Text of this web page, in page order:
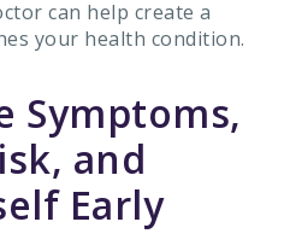
can help create a
your health condition.
Symptoms,
and
Early